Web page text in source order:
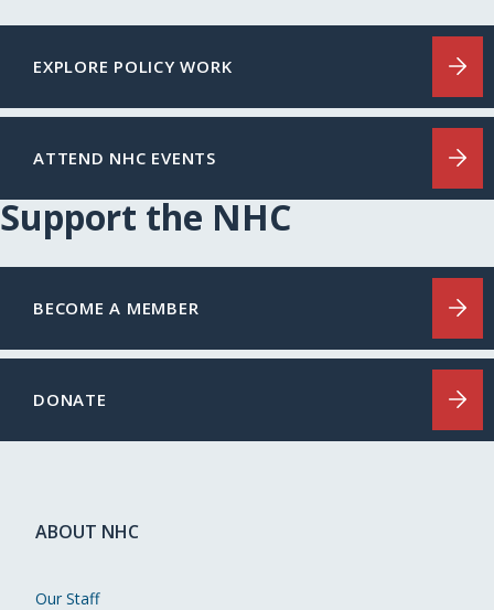
EXPLORE POLICY WORK
ATTEND NHC EVENTS
Support the NHC
BECOME A MEMBER
DONATE
ABOUT NHC
Our Staff